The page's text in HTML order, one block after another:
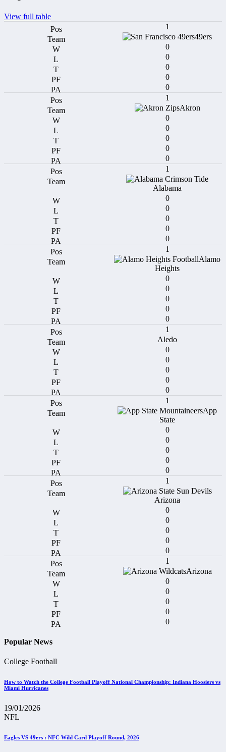
View full table
1
49ers
0
0
0
0
0
1
Akron
0
0
0
0
0
1
Alabama
0
0
0
0
0
1
Alamo
Heights
0
0
0
0
0
1
Aledo
0
0
0
0
0
1
App
State
0
0
0
0
0
1
Arizona
0
0
0
0
0
1
Arizona
0
0
0
0
0
Popular News
College Football
How to Watch the College Football Playoff National Championship: Indiana Hoosiers vs
Miami Hurricanes
19/01/2026
NFL
Eagles VS 49ers : NFC Wild Card Playoff Round, 2026